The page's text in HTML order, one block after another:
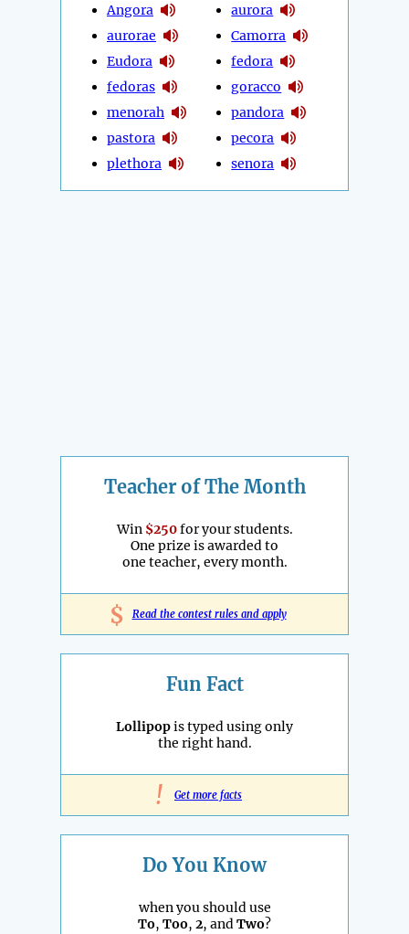
Angora
aurorae
Eudora
fedoras
menorah
pastora
plethora
aurora
Camorra
fedora
goracco
pandora
pecora
senora
Teacher of The Month
Win $250for your students.
One prize is awarded to
one teacher, every month.
$ Read the contest rules and apply
Fun Fact
Lollipopis typed using only
the right hand.
! Get more facts
Do You Know
when you should use
To, Too, 2, andTwo?